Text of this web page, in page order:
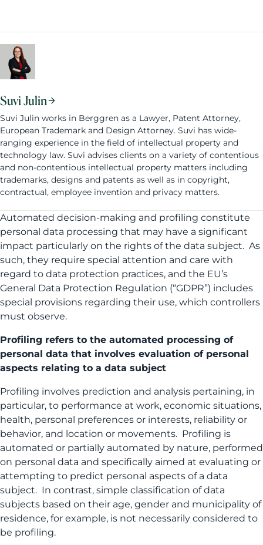
Suvi Julin
Suvi Julin works in Berggren as a Lawyer, Patent Attorney,
European Trademark and Design Attorney. Suvi has wide-
ranging experience in the field of intellectual property and
technology law. Suvi advises clients on a variety of contentious
and non-contentious intellectual property matters including
trademarks, designs and patents as well as in copyright,
contractual, employee invention and privacy matters.
Automated decision-making and profiling constitute
personal data processing that may have a significant
impact particularly on the rights of the data subject. As
such, they require special attention and care with
regard to data protection practices, and the EU’s
General Data Protection Regulation (“GDPR”) includes
special provisions regarding their use, which controllers
must observe.
Profiling refers to the automated processing of
personal data that involves evaluation of personal
aspects relating to a data subject
Profiling involves prediction and analysis pertaining, in
particular, to performance at work, economic situations,
health, personal preferences or interests, reliability or
behavior, and location or movements. Profiling is
automated or partially automated by nature, performed
on personal data and specifically aimed at evaluating or
attempting to predict personal aspects of a data
subject. In contrast, simple classification of data
subjects based on their age, gender and municipality of
residence, for example, is not necessarily considered to
be profiling.